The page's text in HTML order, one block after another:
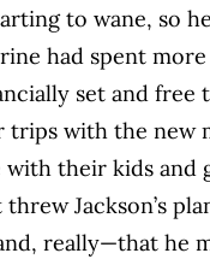
to wane, so
had spent
set and
with the new
their kids and
Jackson’s
really—that he